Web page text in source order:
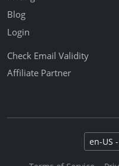
Blog
Login
Check Email Validity
Affiliate Partner
Select